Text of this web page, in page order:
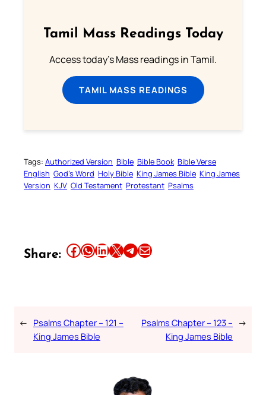
Tamil Mass Readings Today
Access today's Mass readings in Tamil.
TAMIL MASS READINGS
Tags: Authorized Version Bible Bible Book Bible Verse
English God’s Word Holy Bible King James Bible King James
Version KJV Old Testament Protestant Psalms
Share: Share this article on Facebook Share this article on WhatsApp Share this article on LinkedIn Share this article on X Share this article on TelegramEmail this Article
← Psalms Chapter – 121 –
King James Bible
Psalms Chapter – 123 –
King James Bible
→